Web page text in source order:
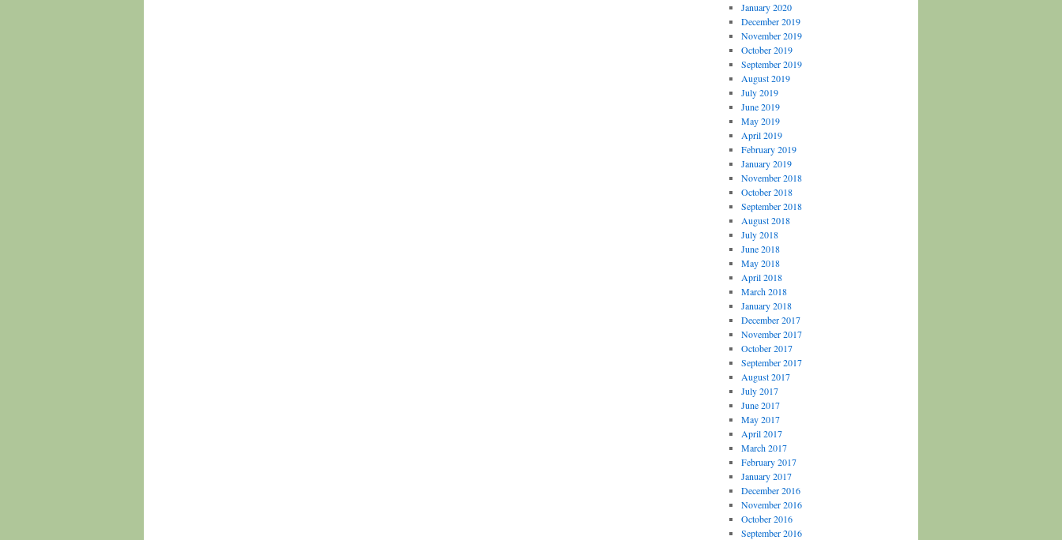
January 2020
December 2019
November 2019
October 2019
September 2019
August 2019
July 2019
June 2019
May 2019
April 2019
February 2019
January 2019
November 2018
October 2018
September 2018
August 2018
July 2018
June 2018
May 2018
April 2018
March 2018
January 2018
December 2017
November 2017
October 2017
September 2017
August 2017
July 2017
June 2017
May 2017
April 2017
March 2017
February 2017
January 2017
December 2016
November 2016
October 2016
September 2016